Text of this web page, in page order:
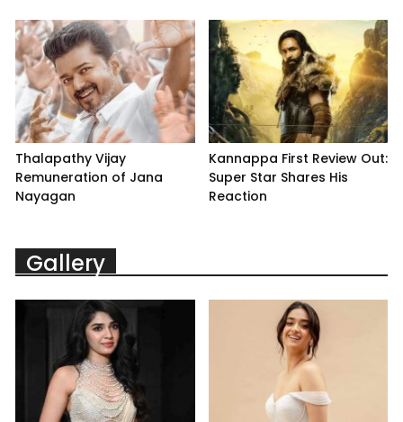
Thalapathy Vijay
Remuneration of Jana
Nayagan
Kannappa First Review Out:
Super Star Shares His
Reaction
Gallery